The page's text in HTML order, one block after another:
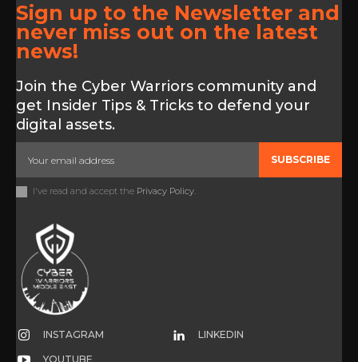
Sign up to the Newsletter and
never miss out on the latest
news!
Join the Cyber Warriors community and
get Insider Tips & Tricks to defend your
digital assets.
SUBSCRIBE
I've read and accept the Privacy Policy.
INSTAGRAM LINKEDIN
YOUTUBE